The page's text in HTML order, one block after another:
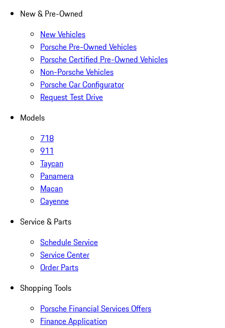
New & Pre-Owned
New Vehicles
Porsche Pre-Owned Vehicles
Porsche Certified Pre-Owned Vehicles
Non-Porsche Vehicles
Porsche Car Configurator
Request Test Drive
Models
718
911
Taycan
Panamera
Macan
Cayenne
Service & Parts
Schedule Service
Service Center
Order Parts
Shopping Tools
Porsche Financial Services Offers
Finance Application